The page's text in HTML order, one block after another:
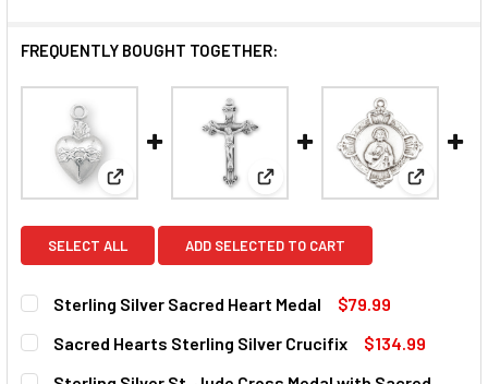
FREQUENTLY BOUGHT TOGETHER:
View: Sterling Silver Sacred Heart Medal
View: Sacred Hearts Sterling
View:
SELECT ALL ADD SELECTED TO CART
Sterling Silver Sacred Heart Medal
$79.99
CURRENT
STOCK:
QUANTITY:
DECREASE QUANTITY OF STERLING SILVER SACRED
Sacred Hearts Sterling Silver Crucifix
$134.99
CURRENT
QUANTITY: